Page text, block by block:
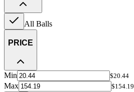
All Balls
PRICE
Min $20.44
Max
$154.19